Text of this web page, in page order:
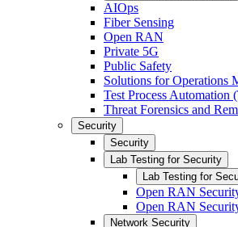
AIOps
Fiber Sensing
Open RAN
Private 5G
Public Safety
Solutions for Operations
Test Process Automation
Threat Forensics and
Security
Security
Lab Testing for Security
Lab Testing for
Open RAN
Open RAN
Network Security